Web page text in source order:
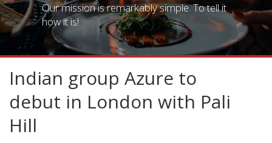
Our mission is remarkably simple. To tell it
how it is!
Indian group Azure to
debut in London with Pali
Hill